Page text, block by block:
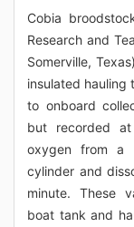
Cobia
Research and
Somerville,
insulated
to onboard
but recorded
oxygen from a
cylinder and
minute. These
boat tank and